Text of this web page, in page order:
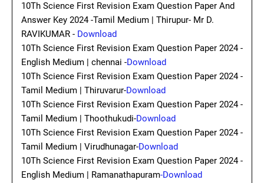
10Th Science First Revision Exam Question Paper And
Answer Key 2024 -Tamil Medium | Thirupur- Mr D.
RAVIKUMAR - Download
10Th Science First Revision Exam Question Paper 2024 -
English Medium | chennai -Download
10Th Science First Revision Exam Question Paper 2024 -
Tamil Medium | Thiruvarur-Download
10Th Science First Revision Exam Question Paper 2024 -
Tamil Medium | Thoothukudi-Download
10Th Science First Revision Exam Question Paper 2024 -
Tamil Medium | Virudhunagar-Download
10Th Science First Revision Exam Question Paper 2024 -
English Medium | Ramanathapuram-Download